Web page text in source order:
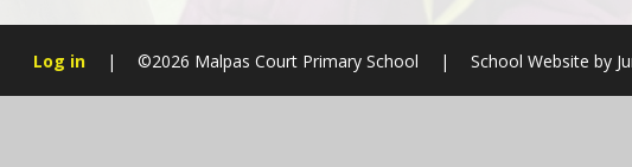
Log in | ©2026 Malpas Court Primary School | School Website by